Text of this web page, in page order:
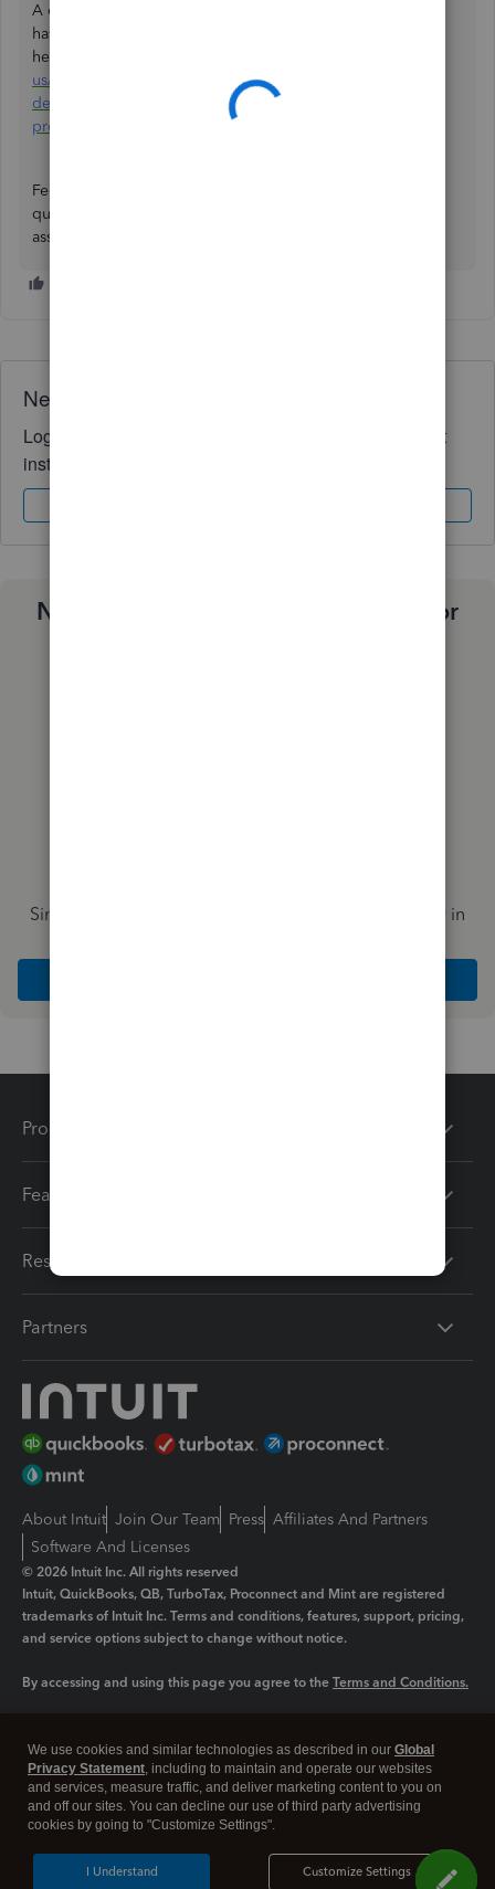
A colleague has already responded to that post. If you
haven’t seen their reply yet, you can view it
here:
us/employees-and-payroll/re-hi-team-instead-of-direct-
deposit-by-mistake-i-have-
processed/01/1577174/highlight/true#M138986.
Feel free to reach out to the Community at any time with
questions or concerns about QuickBooks. We’re here to
assist you.
Need QuickBooks guidance?
Log in to access expert advice and community support
instantly.
Need a payroll process that works for
Simplify payday and set payroll to run automatically in
Products
Features
Resources
Partners
About Intuit Join Our Team Press Affiliates And Partners
Software And Licenses
© 2026 Intuit Inc. All rights reserved
Intuit, QuickBooks, QB, TurboTax, Proconnect and Mint are registered
trademarks of Intuit Inc. Terms and conditions, features, support, pricing,
and service options subject to change without notice.
By accessing and using this page you agree to the Terms and Conditions.
Legal Privacy Security
We use cookies and similar technologies as described in our Global
Privacy Statement, including to maintain and operate our websites
and services, measure traffic, and deliver marketing content to you on
and off our sites. You can decline our use of third party advertising
cookies by going to "Customize Settings".
Customize Settings
I Understand